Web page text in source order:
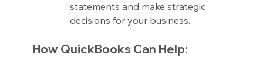
statements and make strategic
decisions for your business.
How QuickBooks Can Help: